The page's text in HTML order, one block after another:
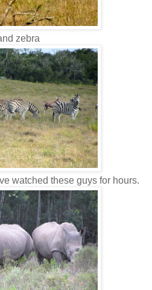
zebra
watched these guys for hours.